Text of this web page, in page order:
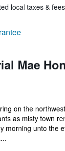
local taxes &
Mae
on the
as misty town
morning unto the